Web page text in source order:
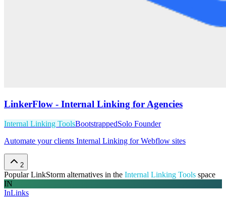
LinkerFlow - Internal Linking for Agencies
Internal Linking ToolsBootstrappedSolo Founder
Automate your clients Internal Linking for Webflow sites
2
PopularLinkStorm alternatives in the Internal Linking Tools space
IN
InLinks